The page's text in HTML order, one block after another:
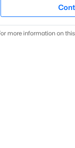
more information on